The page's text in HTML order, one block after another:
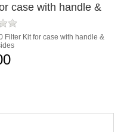
case with handle &
Filter Kit for case with handle &